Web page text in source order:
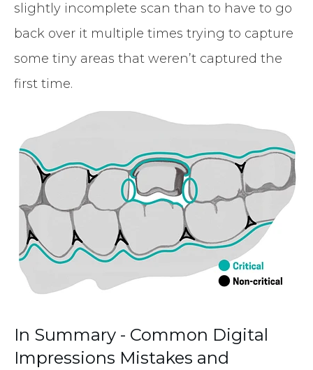
slightly incomplete scan than to have to go
back over it multiple times trying to capture
some tiny areas that weren’t captured the
first time.
In Summary - Common Digital
Impressions Mistakes and